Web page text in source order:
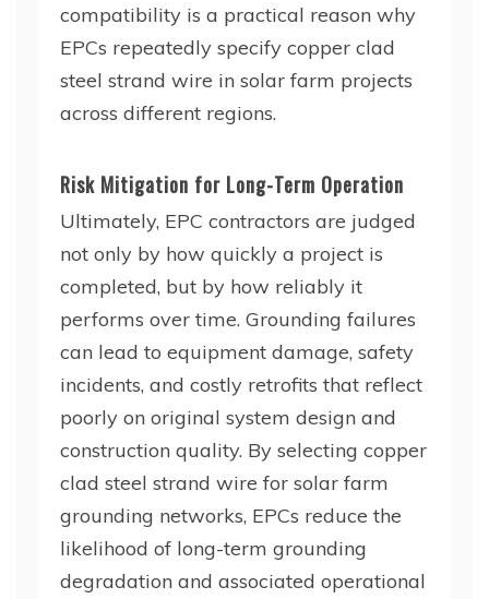
compatibility is a practical reason why
EPCs repeatedly specify copper clad
steel strand wire in solar farm projects
across different regions.
Risk Mitigation for Long-Term Operation
Ultimately, EPC contractors are judged
not only by how quickly a project is
completed, but by how reliably it
performs over time. Grounding failures
can lead to equipment damage, safety
incidents, and costly retrofits that reflect
poorly on original system design and
construction quality. By selecting copper
clad steel strand wire for solar farm
grounding networks, EPCs reduce the
likelihood of long-term grounding
degradation and associated operational